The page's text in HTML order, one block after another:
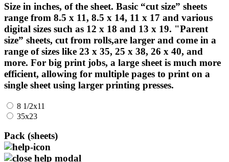
Size in inches, of the sheet. Basic “cut size” sheets
range from 8.5 x 11, 8.5 x 14, 11 x 17 and various
digital sizes such as 12 x 18 and 13 x 19. "Parent
size” sheets, cut from rolls,are larger and come in a
range of sizes like 23 x 35, 25 x 38, 26 x 40, and
more. For big print jobs, a large sheet is much more
efficient, allowing for multiple pages to print on a
single sheet using larger printing presses.
8 1/2x11
35x23
Pack (sheets)